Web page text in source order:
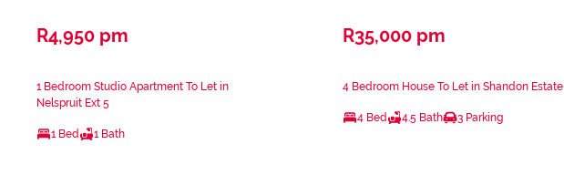
R4,950 pm
1 Bedroom Studio Apartment To Let in
Nelspruit Ext 5
1 Bed 1 Bath
R35,000 pm
4 Bedroom House To Let in Shandon Estate
4 Bed 4.5 Bath 3 Parking